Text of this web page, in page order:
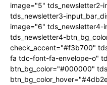
image="5" tds_newsletter2-
tds_newsletter3-
image="6" tds_newsletter4-
tds_newsletter4-
check_accent="#f3b700"
fa tdc-font-fa-envelope-o"
btn_bg_color="#000000"